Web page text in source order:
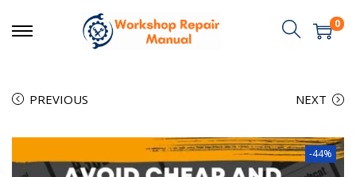
0
PREVIOUS NEXT
-44%